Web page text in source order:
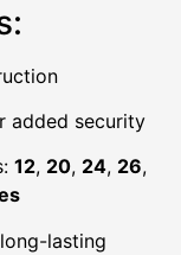
added security
12, 20, 24, 26,
lasting